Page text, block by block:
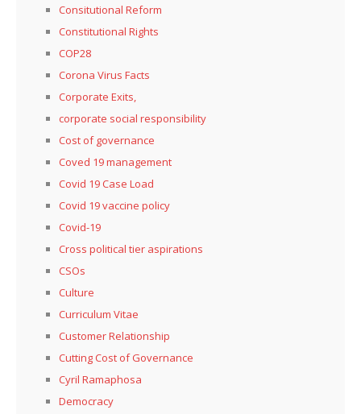
Consitutional Reform
Constitutional Rights
COP28
Corona Virus Facts
Corporate Exits,
corporate social responsibility
Cost of governance
Coved 19 management
Covid 19 Case Load
Covid 19 vaccine policy
Covid-19
Cross political tier aspirations
CSOs
Culture
Curriculum Vitae
Customer Relationship
Cutting Cost of Governance
Cyril Ramaphosa
Democracy